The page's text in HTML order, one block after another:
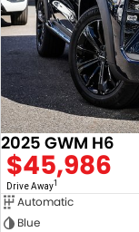
2025 GWM H6
$45,986
Drive Away1
Automatic
Blue